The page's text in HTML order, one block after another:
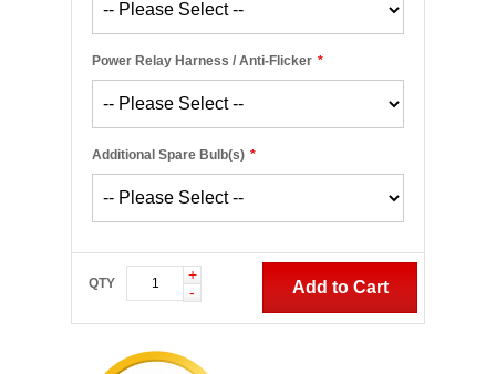
*
Power Relay Harness / Anti-Flicker
*
Additional Spare Bulb(s)
QTY
+
-
Add to Cart